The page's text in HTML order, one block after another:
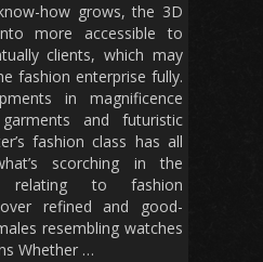
how grows, the 3D
more accessible to
clients, which may
fashion enterprise fully.
in magnificence
and futuristic
fashion class has all
scorching in the
relating to fashion
refined and good-
resembling watches
Whether …